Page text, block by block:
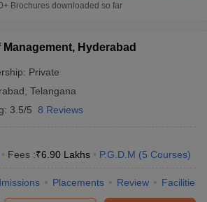
Universities in West Bengal
Govt.
Private Universities in West-Bengal
in Bhopal Government Colleges in Pune
Degree Colleges in Varanasi
Brochures downloaded so far
Hyderabad
Private
Telangana
3.5/5 8 Reviews
Fees :₹6.90 Lakhs P.G.D.M (5 Courses)
Placements Review Facilities